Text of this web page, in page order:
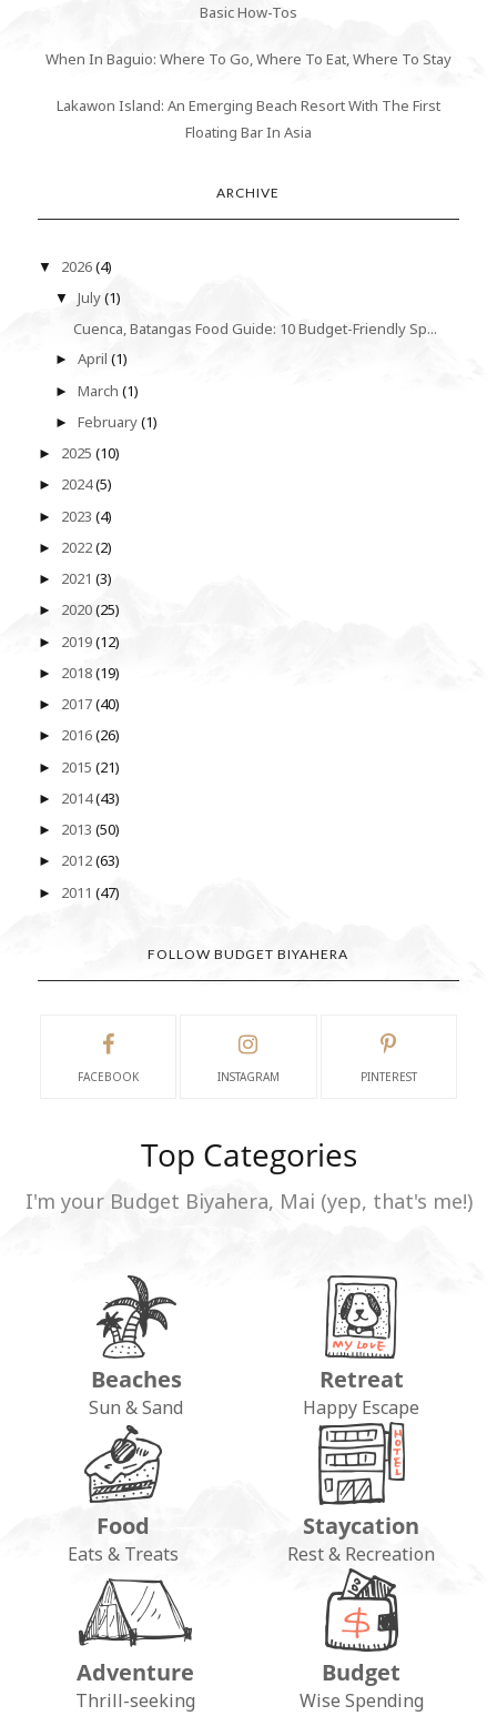
Basic How-Tos
When In Baguio: Where To Go, Where To Eat, Where To Stay
Lakawon Island: An Emerging Beach Resort With The First
Floating Bar In Asia
ARCHIVE
▼ 2026(4)
▼July(1)
Cuenca, Batangas Food Guide: 10 Budget-Friendly Sp...
►April(1)
►March(1)
►February(1)
► 2025 (10)
► 2024(5)
► 2023 (4)
► 2022(2)
► 2021 (3)
► 2020(25)
► 2019(12)
► 2018(19)
► 2017(40)
► 2016(26)
► 2015 (21)
► 2014(43)
► 2013 (50)
► 2012(63)
► 2011 (47)
FOLLOW BUDGET BIYAHERA
FACEBOOK INSTAGRAM PINTEREST
Top Categories
I'm your Budget Biyahera, Mai (yep, that's me!)
Beaches
Sun & Sand
Retreat
Happy Escape
Food
Eats & Treats
Staycation
Rest & Recreation
Adventure
Thrill-seeking
Budget
Wise Spending